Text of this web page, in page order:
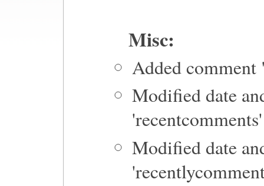
Misc:
Added
Modified date
Modified date